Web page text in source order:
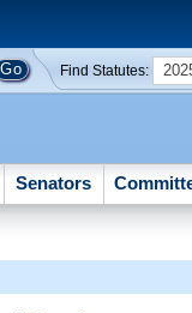
Find Statutes:
Senators